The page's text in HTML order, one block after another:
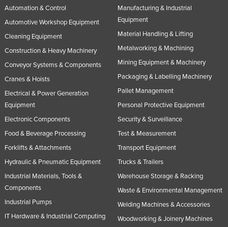
Automation & Control
Automotive Workshop Equipment
Cleaning Equipment
Construction & Heavy Machinery
Conveyor Systems & Components
Cranes & Hoists
Electrical & Power Generation
Equipment
Electronic Components
Food & Beverage Processing
Forklifts & Attachments
Hydraulic & Pneumatic Equipment
Industrial Materials, Tools &
Components
Industrial Pumps
IT Hardware & Industrial Computing
Manufacturing & Industrial
Equipment
Material Handling & Lifting
Metalworking & Machining
Mining Equipment & Machinery
Packaging & Labelling Machinery
Pallet Management
Personal Protective Equipment
Security & Surveillance
Test & Measurement
Transport Equipment
Trucks & Trailers
Warehouse Storage & Racking
Waste & Environmental Management
Welding Machines & Accessories
Woodworking & Joinery Machines